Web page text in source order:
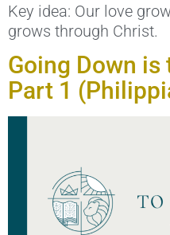
Key idea: Our love
grows through Christ.
Going Down is
Part 1